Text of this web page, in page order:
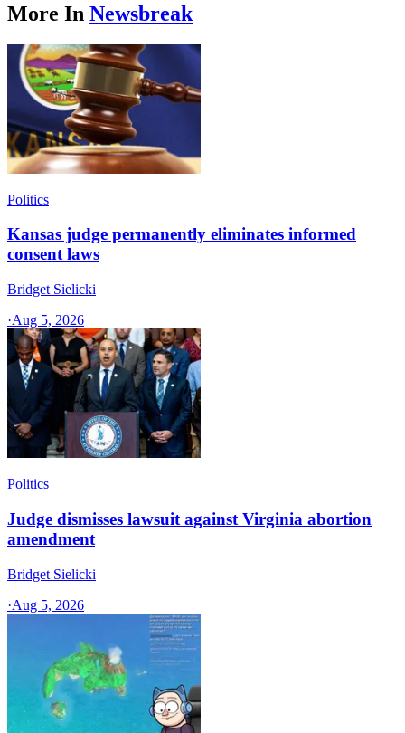
More In Newsbreak
Politics
Kansas judge permanently eliminates informed
consent laws
Bridget Sielicki
·Aug 5, 2026
Politics
Judge dismisses lawsuit against Virginia abortion
amendment
Bridget Sielicki
·Aug 5, 2026